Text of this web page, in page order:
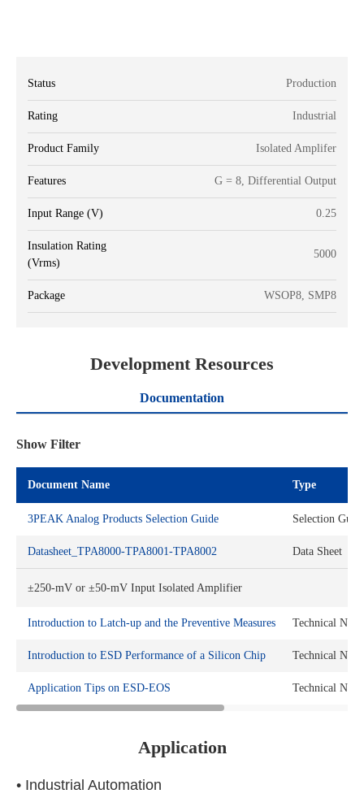
Status Production
Rating Industrial
Product Family Isolated Amplifer
Features G = 8, Differential Output
Input Range (V) 0.25
Insulation Rating
(Vrms)
5000
Package WSOP8, SMP8
Development Resources
Documentation
Show Filter
Document Name Type
3PEAK Analog Products Selection Guide Selection
Datasheet_TPA8000-TPA8001-TPA8002 Data Sheet
±250-mV or ±50-mV Input Isolated Amplifier
Introduction to Latch-up and the Preventive Measures Technical Note
Introduction to ESD Performance of a Silicon Chip Technical Note
Application Tips on ESD-EOS Technical Note
Application
• Industrial Automation